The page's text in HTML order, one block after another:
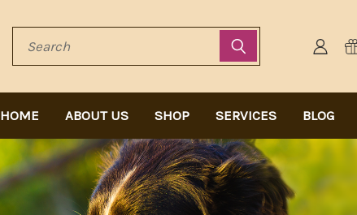
Search
HOME ABOUT US SHOP SERVICES BLOG